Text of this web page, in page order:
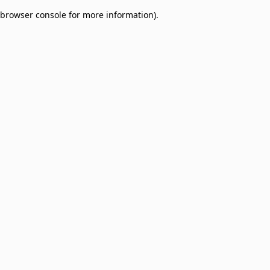
browser console for more information).